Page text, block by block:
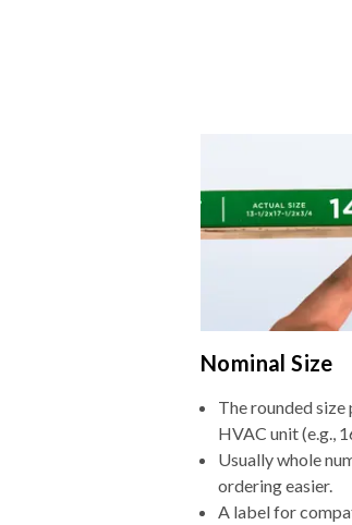
Nominal Size
The rounded
HVAC unit (e.g.,
Usually whole
ordering easier.
A label for